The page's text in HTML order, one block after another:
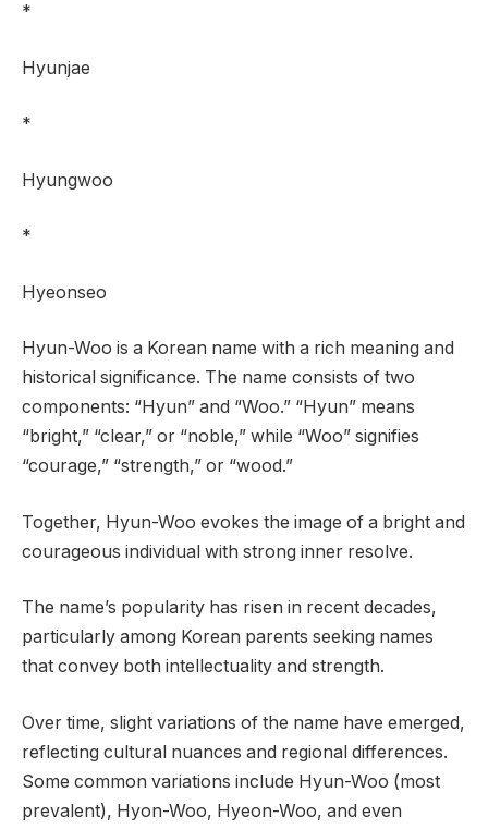
*
Hyunjae
*
Hyungwoo
*
Hyeonseo
Hyun-Woo is a Korean name with a rich meaning and
historical significance. The name consists of two
components: “Hyun” and “Woo.” “Hyun” means
“bright,” “clear,” or “noble,” while “Woo” signifies
“courage,” “strength,” or “wood.”
Together, Hyun-Woo evokes the image of a bright and
courageous individual with strong inner resolve.
The name’s popularity has risen in recent decades,
particularly among Korean parents seeking names
that convey both intellectuality and strength.
Over time, slight variations of the name have emerged,
reflecting cultural nuances and regional differences.
Some common variations include Hyun-Woo (most
prevalent), Hyon-Woo, Hyeon-Woo, and even